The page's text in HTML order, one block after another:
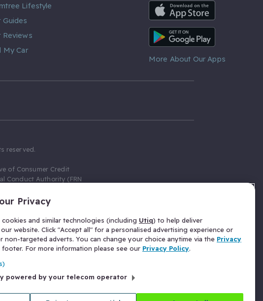
Lifestyle
Guides
Reviews
My Car
iOS App
Android App
More About Our Apps
reserved.
of Consumer Credit
Conduct Authority (FRN
firm allow Gumtree.com
acts as a credit broker,
we receive a fixed fee
for those above the
310635) for Insurance
of our commission
27 Old Gloucester
0835 68.
Privacy
and similar technologies (including Utiq) to help deliver
website. Click "Accept all" for a personalised advertising experience or
non-targeted adverts. You can change your choice anytime via the Privacy
footer. For more information please see our Privacy Policy.
powered by your telecom operator